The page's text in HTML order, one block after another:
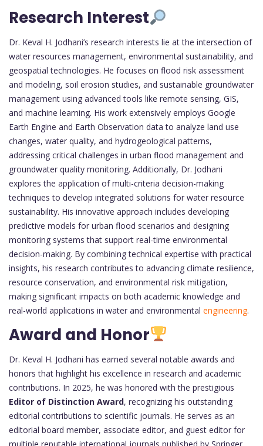
Research Interest
Dr. Keval H. Jodhani’s research interests lie at the intersection of
water resources management, environmental sustainability, and
geospatial technologies. He focuses on flood risk assessment
and modeling, soil erosion studies, and sustainable groundwater
management using advanced tools like remote sensing, GIS,
and machine learning. His work extensively employs Google
Earth Engine and Earth Observation data to analyze land use
changes, water quality, and hydrogeological patterns,
addressing critical challenges in urban flood management and
groundwater quality monitoring. Additionally, Dr. Jodhani
explores the application of multi-criteria decision-making
techniques to develop integrated solutions for water resource
sustainability. His innovative approach includes developing
predictive models for urban flood scenarios and designing
monitoring systems that support real-time environmental
decision-making. By combining technical expertise with practical
insights, his research contributes to advancing climate resilience,
resource conservation, and environmental risk mitigation,
making significant impacts on both academic knowledge and
real-world applications in water and environmental engineering.
Award and Honor
Dr. Keval H. Jodhani has earned several notable awards and
honors that highlight his excellence in research and academic
contributions. In 2025, he was honored with the prestigious
Editor of Distinction Award, recognizing his outstanding
editorial contributions to scientific journals. He serves as an
editorial board member, associate editor, and guest editor for
multiple reputable international journals published by Springer,